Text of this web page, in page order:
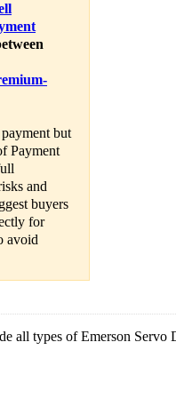
but
Payment
and
buyers
for
avoid
all types of Emerson Servo